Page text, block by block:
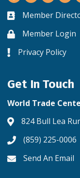
Business card icon
Member
Lock iconMember Login
Lock icon
Privacy Policy
Get In Touch
World Trade
Address & Map
824 Bull Lea
Phone icon
(859) 225-0006
Envelope icon
Send An Email